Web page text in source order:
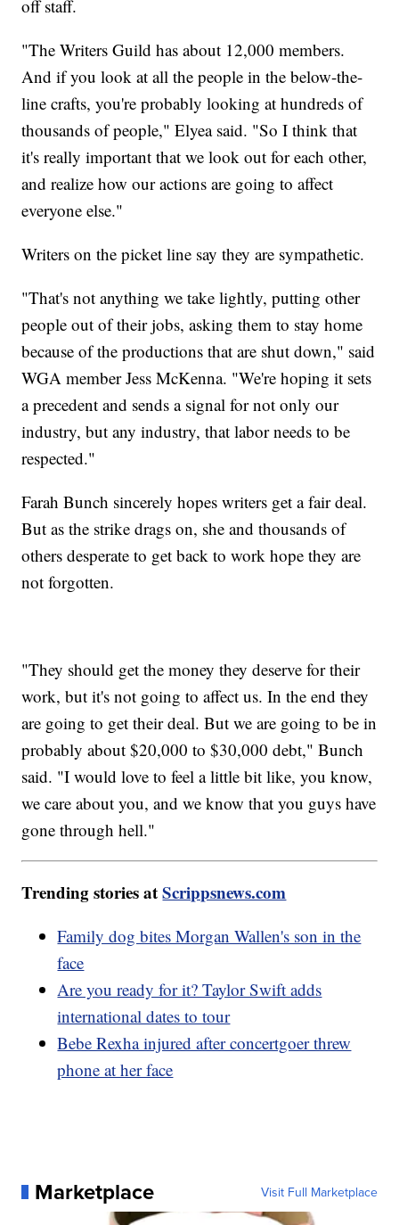
off staff.
"The Writers Guild has about 12,000 members.
And if you look at all the people in the below-the-
line crafts, you're probably looking at hundreds of
thousands of people," Elyea said. "So I think that
it's really important that we look out for each other,
and realize how our actions are going to affect
everyone else."
Writers on the picket line say they are sympathetic.
"That's not anything we take lightly, putting other
people out of their jobs, asking them to stay home
because of the productions that are shut down," said
WGA member Jess McKenna. "We're hoping it sets
a precedent and sends a signal for not only our
industry, but any industry, that labor needs to be
respected."
Farah Bunch sincerely hopes writers get a fair deal.
But as the strike drags on, she and thousands of
others desperate to get back to work hope they are
not forgotten.
"They should get the money they deserve for their
work, but it's not going to affect us. In the end they
are going to get their deal. But we are going to be in
probably about $20,000 to $30,000 debt," Bunch
said. "I would love to feel a little bit like, you know,
we care about you, and we know that you guys have
gone through hell."
Trending stories atScrippsnews.com
Family dog bites Morgan Wallen's son in the
face
Are you ready for it? Taylor Swift adds
international dates to tour
Bebe Rexha injured after concertgoer threw
phone at her face
Marketplace Visit Full Marketplace